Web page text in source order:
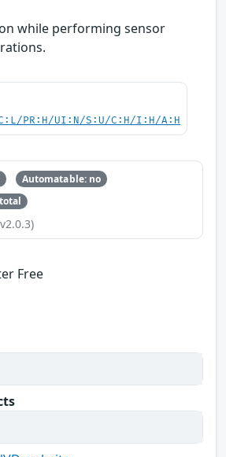
while performing sensor
PR:H/UI:N/S:U/C:H/I:H/A:H
Automatable: no
Free